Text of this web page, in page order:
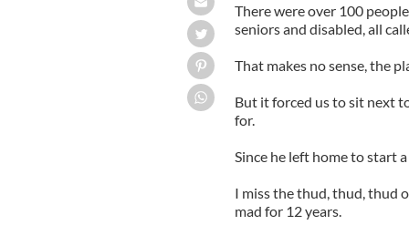
There were over 100
seniors and disabled, all
That makes no sense, the
But it forced us to sit next
for.
Since he left home to start a
I miss the thud, thud, thud
mad for 12 years.